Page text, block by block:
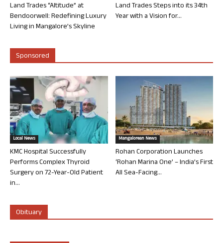
Land Trades “Altitude” at
Bendoorwell: Redefining Luxury
Living in Mangalore’s Skyline
Land Trades Steps into its 34th
Year with a Vision for...
Sponsored
Local News
KMC Hospital Successfully
Performs Complex Thyroid
Surgery on 72-Year-Old Patient
in...
Mangalorean News
Rohan Corporation Launches
‘Rohan Marina One’ – India’s First
All Sea-Facing...
Obituary